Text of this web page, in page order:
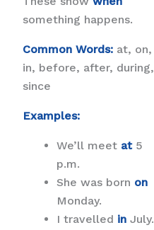
something happens.
Common Words: at, on,
in, before, after, during,
since
Examples:
We’ll meet at5
p.m.
She was born on
Monday.
I travelled in July.